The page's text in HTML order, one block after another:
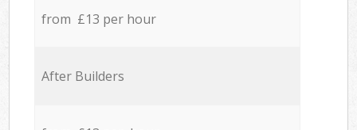
from £13 per hour
After Builders